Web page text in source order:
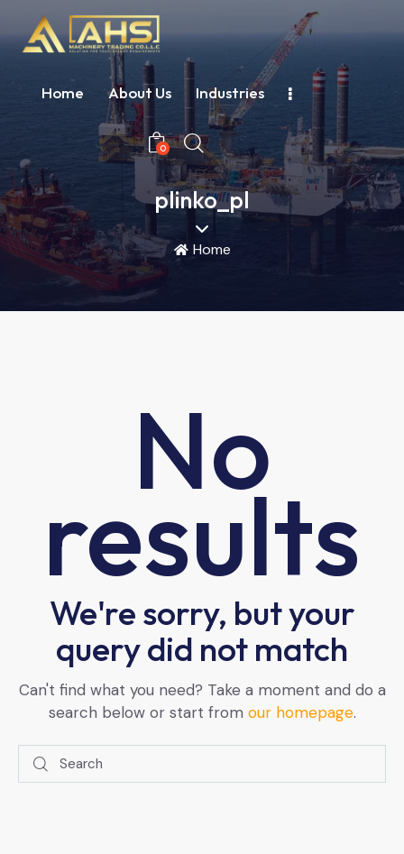
Home About Us Industries
0
plinko_pl
Home
No
results
We're sorry, but your
query did not match
Can't find what you need? Take a moment and do a
search below or start from our homepage.